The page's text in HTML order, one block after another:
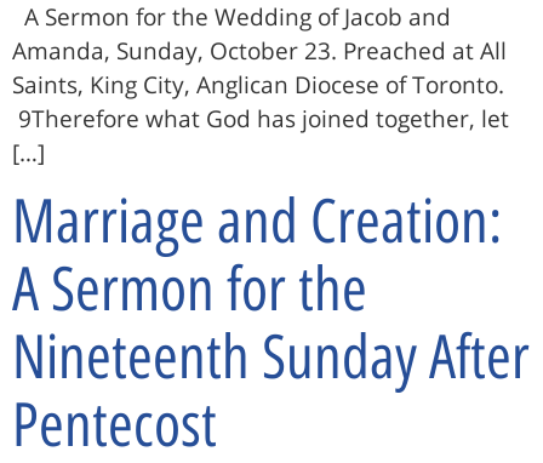
A Sermon for the Wedding of Jacob and
Amanda, Sunday, October 23. Preached at All
Saints, King City, Anglican Diocese of Toronto.
9Therefore what God has joined together, let
[…]
Marriage and Creation:
A Sermon for the
Nineteenth Sunday After
Pentecost